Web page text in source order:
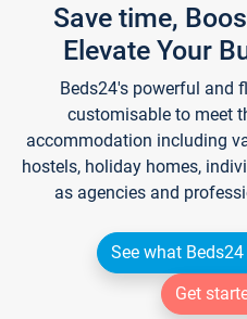
Save time,
Elevate Your
Beds24's powerful and
customisable to meet
accommodation including
hostels, holiday homes,
as agencies and
See what
Get